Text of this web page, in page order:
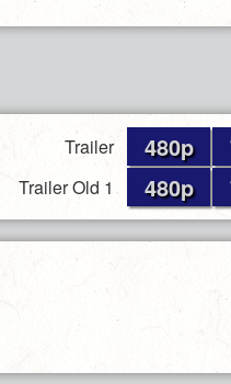
Trailer 480p
Trailer Old 1 480p